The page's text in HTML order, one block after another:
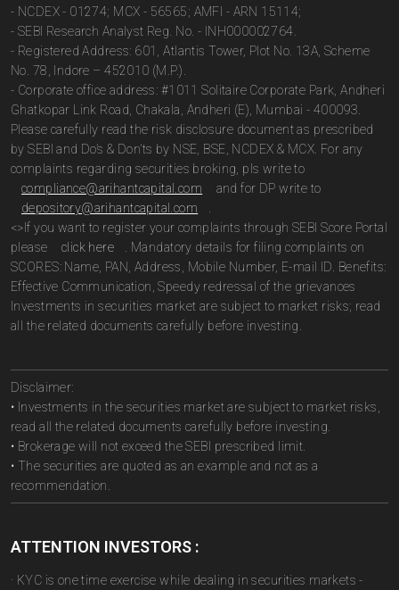
- NCDEX - 01274; MCX - 56565; AMFI - ARN 15114;
- SEBI Research Analyst Reg. No. - INH000002764.
- Registered Address: 601, Atlantis Tower, Plot No. 13A, Scheme
No. 78, Indore – 452010 (M.P.).
- Corporate office address: #1011 Solitaire Corporate Park, Andheri
Ghatkopar Link Road, Chakala, Andheri (E), Mumbai - 400093.
Please carefully read the risk disclosure document as prescribed
by SEBI and Do’s & Don’ts by NSE, BSE, NCDEX & MCX. For any
complaints regarding securities broking, pls write to
compliance@arihantcapital.com
and for DP write to
depository@arihantcapital.com
<>If you want to register your complaints through SEBI Score Portal
please
click here
. Mandatory details for filing complaints on
SCORES: Name, PAN, Address, Mobile Number, E-mail ID. Benefits:
Effective Communication, Speedy redressal of the grievances
Investments in securities market are subject to market risks; read
all the related documents carefully before investing.
Disclaimer:
• Investments in the securities market are subject to market risks,
read all the related documents carefully before investing.
• Brokerage will not exceed the SEBI prescribed limit.
• The securities are quoted as an example and not as a
recommendation.
ATTENTION INVESTORS :
· KYC is one time exercise while dealing in securities markets -